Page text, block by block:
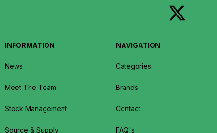
INFORMATION
News
Meet The Team
Stock Management
Source & Supply
NAVIGATION
Categories
Brands
Contact
FAQ's